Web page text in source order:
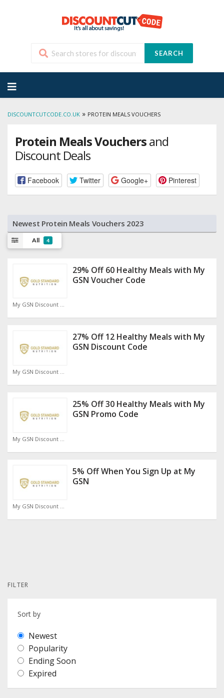
SEARCH
to
content
DISCOUNTCUTCODE.CO.UK » PROTEIN MEALS VOUCHERS
Protein Meals Vouchersand
Discount Deals
Facebook Twitter Google+ Pinterest
Newest Protein Meals Vouchers 2023
All 4
My GSN Discount Code
29% Off 60 Healthy Meals with My
GSN Voucher Code
My GSN Discount Code
27% Off 12 Healthy Meals with My
GSN Discount Code
25% Off 30 Healthy Meals with My
GSN Promo Code
5% Off When You Sign Up at My
GSN
FILTER
Sort by
Newest
Popularity
Ending Soon
Expired